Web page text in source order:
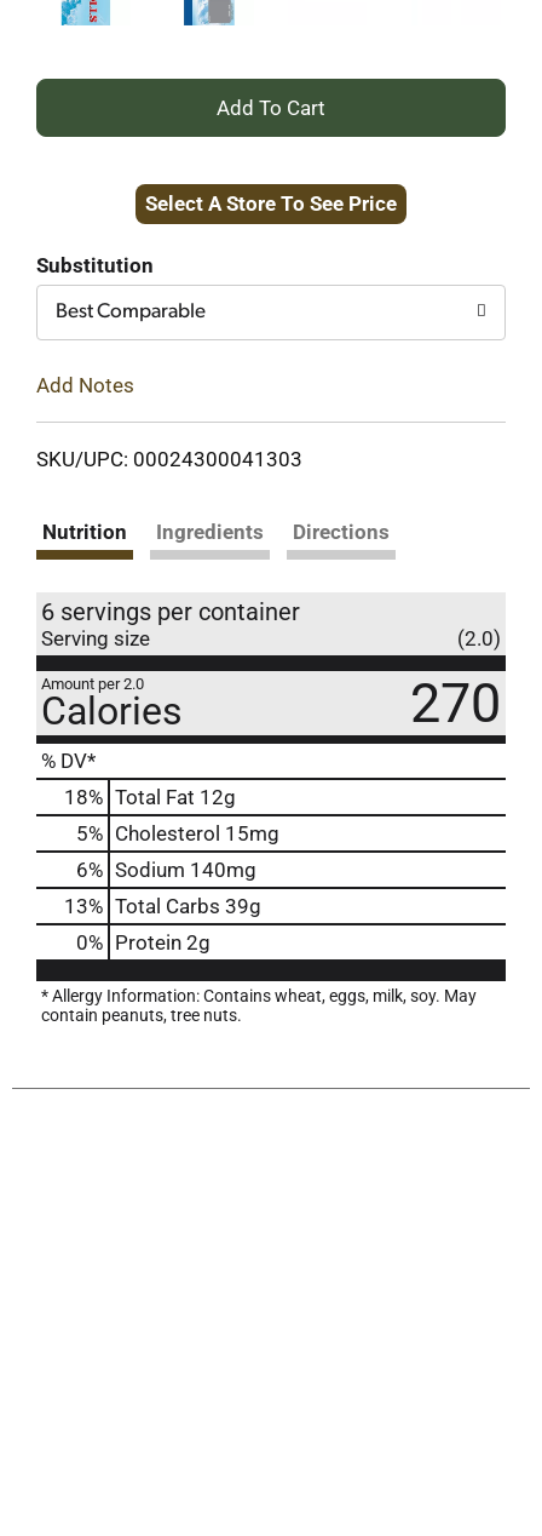
+
to
Select A Store To See Price
Substitution
Best Comparable
Add Notes
SKU/UPC: 00024300041303
Nutrition Ingredients Directions
6 servings per container
Serving size (2.0)
Amount per 2.0
Calories 270
% DV*
18% Total Fat 12g
5% Cholesterol 15mg
6% Sodium 140mg
13% Total Carbs 39g
0% Protein 2g
* Allergy Information: Contains wheat, eggs, milk, soy. May
contain peanuts, tree nuts.